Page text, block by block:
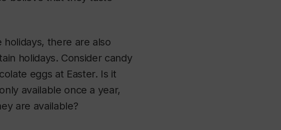
there are also
holidays. Consider candy
eggs at Easter. Is it
available once a year,
are available?